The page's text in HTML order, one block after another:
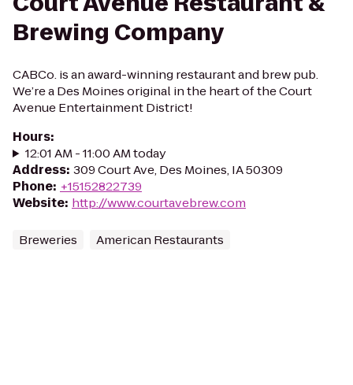
Brewing Company
CABCo. is an award-winning restaurant and brew pub.
We’re a Des Moines original in the heart of the Court
Avenue Entertainment District!
Hours:
12:01 AM - 11:00 AM today
Address: 309 Court Ave, Des Moines, IA 50309
Phone: +15152822739
Website: http://www.courtavebrew.com
Breweries American Restaurants